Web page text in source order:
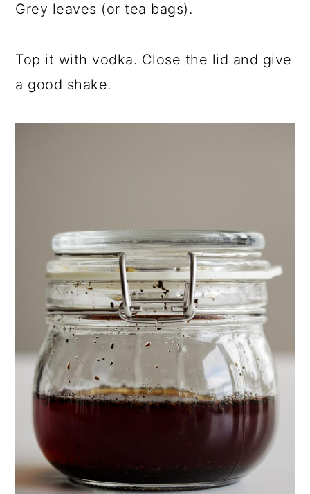
Grey leaves (or tea bags).
Top it with vodka. Close the lid and give
a good shake.